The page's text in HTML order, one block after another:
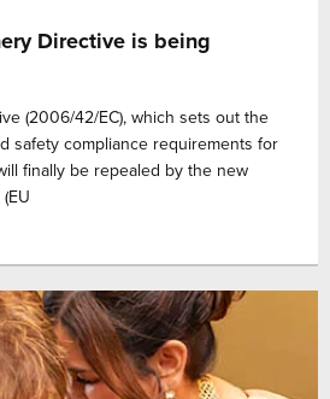
Directive is being
(2006/42/EC), which sets out the
safety compliance requirements for
finally be repealed by the new